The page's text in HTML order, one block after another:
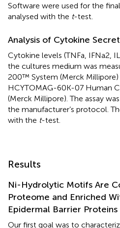
Software were used for the
analysed with the t-test.
Analysis of Cytokine
Cytokine levels (TNFa, IFNa2,
the cultures medium was
200™ System (Merck Millipore)
HCYTOMAG-60K-07 Human
(Merck Millipore). The assay
the manufacturer’s protocol.
with the t-test.
Results
Ni-Hydrolytic Motifs Are
Proteome and Enriched
Epidermal Barrier Proteins
Our first goal was to